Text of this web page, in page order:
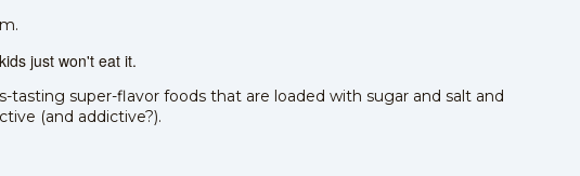
just won't eat it.
tasting super-flavor foods that are loaded with sugar and salt and
(and addictive?).